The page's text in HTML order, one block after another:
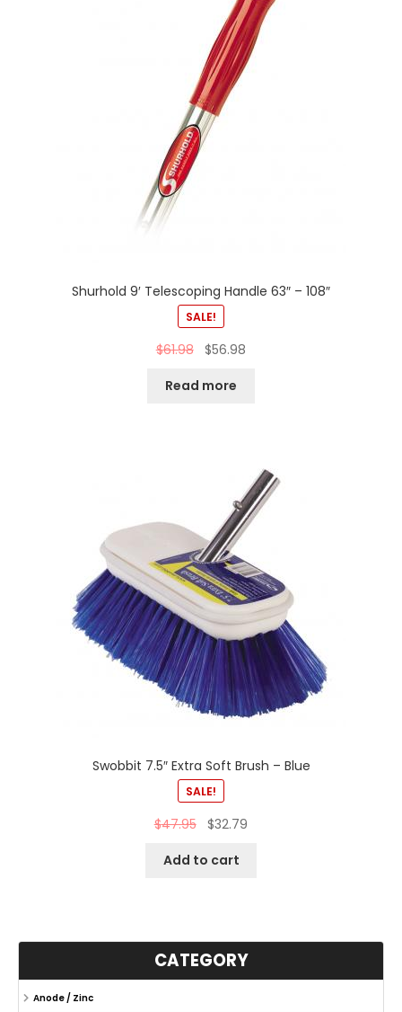
Shurhold 9′ Telescoping Handle 63″ – 108″
SALE!
$61.98 $56.98
Read more
Swobbit 7.5″ Extra Soft Brush – Blue
SALE!
$47.95 $32.79
Add to cart
CATEGORY
Anode / Zinc